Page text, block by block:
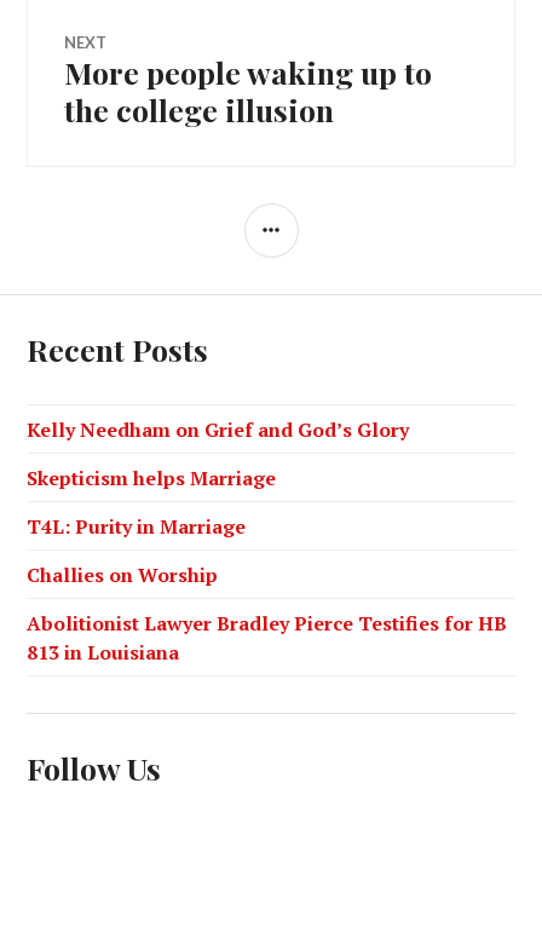
NEXT
More people waking up to
the college illusion
Recent Posts
Kelly Needham on Grief and God’s Glory
Skepticism helps Marriage
T4L: Purity in Marriage
Challies on Worship
Abolitionist Lawyer Bradley Pierce Testifies for HB
813 in Louisiana
Follow Us